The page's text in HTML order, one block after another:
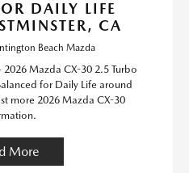
DAILY LIFE
CA
Beach Mazda
Mazda CX-30 2.5 Turbo
for Daily Life around
more 2026 Mazda CX-30
More